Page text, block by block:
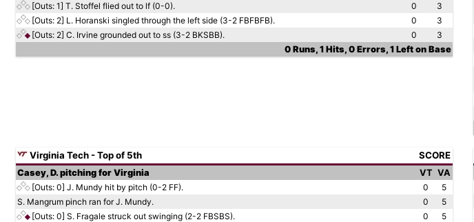
[Outs: 1] T. Stoffel flied out to lf (0-0). 0
3
[Outs: 2] L. Horanski singled through the left side (3-2 FBFBFB). 0
3
[Outs: 2] C. Irvine grounded out to ss (3-2 BKSBB). 0
3
0 Runs, 1 Hits, 0 Errors, 1 Left on Base
Virginia Tech - Top of 5th SCORE
Casey, D. pitching for Virginia VT VA
[Outs: 0] J. Mundy hit by pitch (0-2 FF). 0
5
S. Mangrum pinch ran for J. Mundy.
0
5
[Outs: 0] S. Fragale struck out swinging (2-2 FBSBS). 0
5